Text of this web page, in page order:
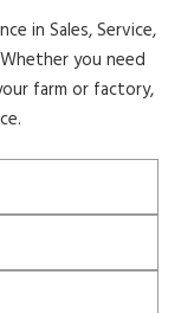
in Sales, Service,
you need
farm or factory,